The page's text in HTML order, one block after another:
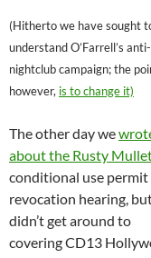
(Hitherto we have sought
understand O’Farrell’s anti-
nightclub campaign; the
however, is to change it)
The other day we
about the Rusty
conditional use permit
revocation hearing,
didn’t get around to
covering CD13